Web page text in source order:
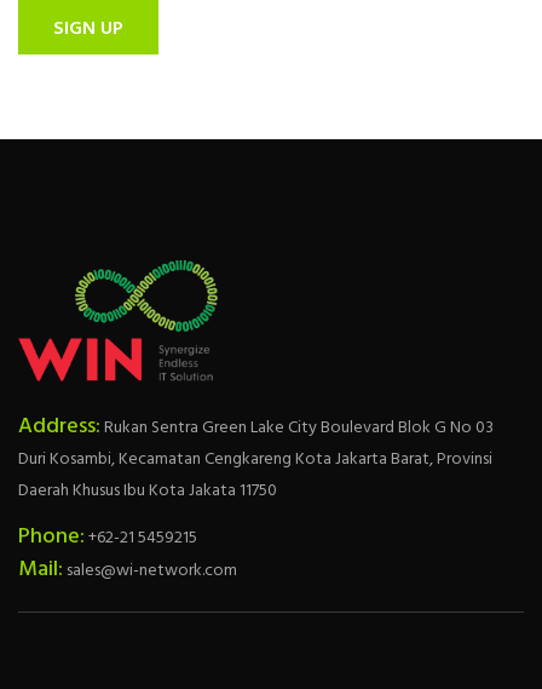
SIGN UP
Address:Rukan Sentra Green Lake City Boulevard Blok G No 03
Duri Kosambi, Kecamatan Cengkareng Kota Jakarta Barat, Provinsi
Daerah Khusus Ibu Kota Jakata 11750
Phone:+62-21 5459215
Mail: sales@wi-network.com